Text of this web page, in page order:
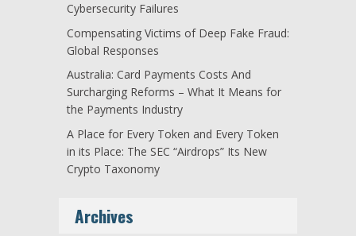
Cybersecurity Failures
Compensating Victims of Deep Fake Fraud:
Global Responses
Australia: Card Payments Costs And
Surcharging Reforms – What It Means for
the Payments Industry
A Place for Every Token and Every Token
in its Place: The SEC “Airdrops” Its New
Crypto Taxonomy
Archives